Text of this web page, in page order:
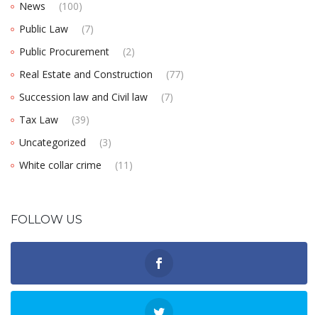
News
(100)
Public Law
(7)
Public Procurement
(2)
Real Estate and Construction
(77)
Succession law and Civil law
(7)
Tax Law
(39)
Uncategorized
(3)
White collar crime
(11)
FOLLOW US